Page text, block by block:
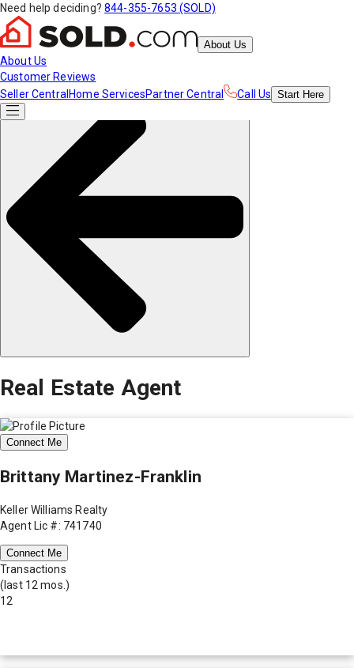
Need help deciding? 844-355-7653 (SOLD)
About Us
About Us
Customer Reviews
Seller Central Home ServicesPartner Central Call Us Start Here
Real Estate Agent
Connect Me
Brittany Martinez-Franklin
Keller Williams Realty
Agent Lic #: 741740
Connect Me
Transactions
(last 12 mos.)
12